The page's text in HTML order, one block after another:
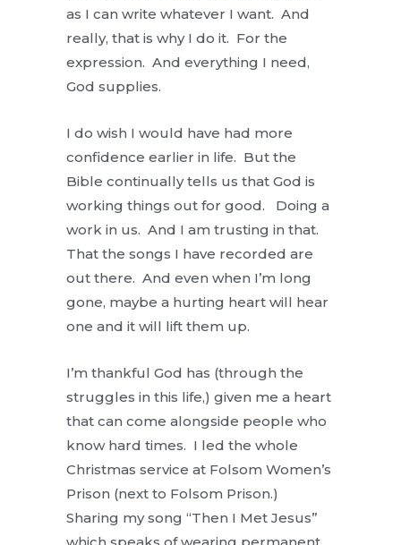
as I can write whatever I want. And
really, that is why I do it. For the
expression. And everything I need,
God supplies.
I do wish I would have had more
confidence earlier in life. But the
Bible continually tells us that God is
working things out for good. Doing a
work in us. And I am trusting in that.
That the songs I have recorded are
out there. And even when I’m long
gone, maybe a hurting heart will hear
one and it will lift them up.
I’m thankful God has (through the
struggles in this life,) given me a heart
that can come alongside people who
know hard times. I led the whole
Christmas service at Folsom Women’s
Prison (next to Folsom Prison.)
Sharing my song “Then I Met Jesus”